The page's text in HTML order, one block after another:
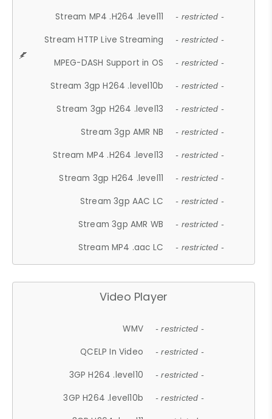
Stream MP4 .H264 .level11 - restricted -
Stream HTTP Live Streaming - restricted -
MPEG-DASH Support in OS - restricted -
Stream 3gp H264 .level10b - restricted -
Stream 3gp H264 .level13 - restricted -
Stream 3gp AMR NB - restricted -
Stream MP4 .H264 .level13 - restricted -
Stream 3gp H264 .level11 - restricted -
Stream 3gp AAC LC - restricted -
Stream 3gp AMR WB - restricted -
Stream MP4 .aac LC - restricted -
Video Player
WMV - restricted -
QCELP In Video - restricted -
3GP H264 .level10 - restricted -
3GP H264 .level10b - restricted -